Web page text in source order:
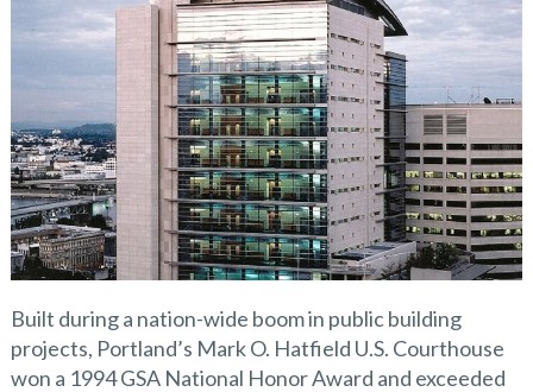
Built during a nation-wide boom in public building
projects, Portland’s Mark O. Hatfield U.S. Courthouse
won a 1994 GSA National Honor Award and exceeded